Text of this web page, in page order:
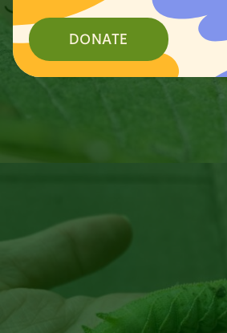
DONATE